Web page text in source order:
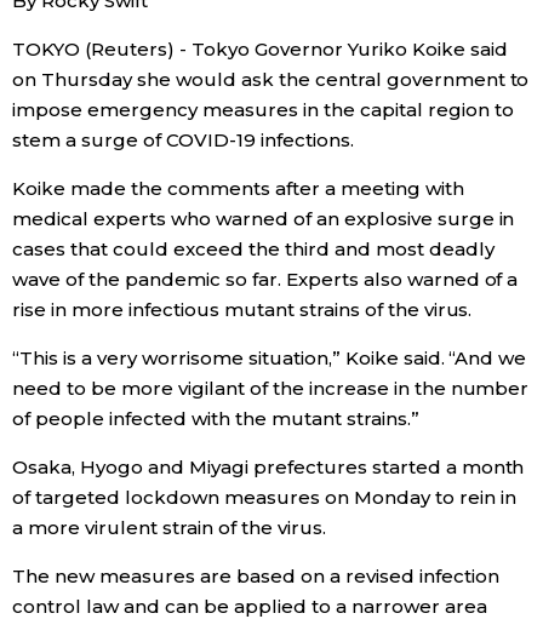
Economy
Society
Culture
Science
Technology
Lifestyle
Food & Drink
Arts
Entertainment
TOKYO (Reuters) - Tokyo Governor Yuriko Koike said
on Thursday she would ask the central government to
impose emergency measures in the capital region to
stem a surge of COVID-19 infections.
Koike made the comments after a meeting with
medical experts who warned of an explosive surge in
cases that could exceed the third and most deadly
wave of the pandemic so far. Experts also warned of a
rise in more infectious mutant strains of the virus.
“This is a very worrisome situation,” Koike said. “And we
need to be more vigilant of the increase in the number
of people infected with the mutant strains.”
Osaka, Hyogo and Miyagi prefectures started a month
of targeted lockdown measures on Monday to rein in
a more virulent strain of the virus.
The new measures are based on a revised infection
control law and can be applied to a narrower area